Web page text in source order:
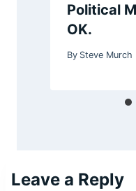
Political
OK.
By Steve Murch
Leave a Reply